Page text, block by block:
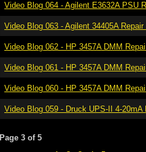
Video Blog 064 - Agilent E3632A PSU
Video Blog 063 - Agilent 34405A
Video Blog 062 - HP 3457A DMM
Video Blog 061 - HP 3457A DMM
Video Blog 060 - HP 3457A DMM
Video Blog 059 - Druck UPS-II 4-20mA
Page 3 of 5